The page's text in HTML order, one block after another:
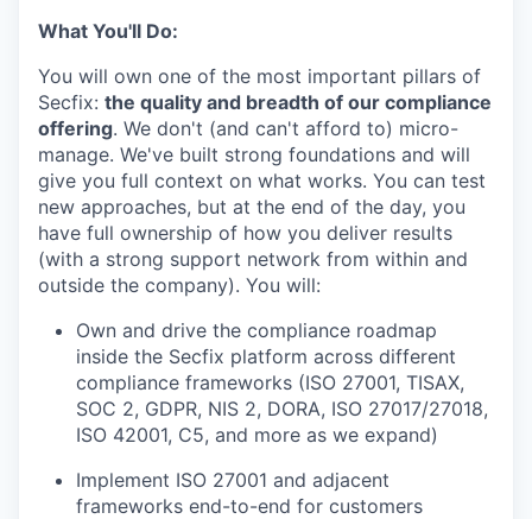
What You'll Do:
You will own one of the most important pillars of
Secfix: the quality and breadth of our compliance
offering. We don't (and can't afford to) micro-
manage. We've built strong foundations and will
give you full context on what works. You can test
new approaches, but at the end of the day, you
have full ownership of how you deliver results
(with a strong support network from within and
outside the company). You will:
Own and drive the compliance roadmap
inside the Secfix platform across different
compliance frameworks (ISO 27001, TISAX,
SOC 2, GDPR, NIS 2, DORA, ISO 27017/27018,
ISO 42001, C5, and more as we expand)
Implement ISO 27001 and adjacent
frameworks end-to-end for customers